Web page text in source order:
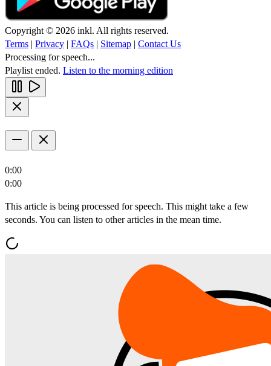
Copyright © 2026 inkl. All rights reserved.
Terms | Privacy | FAQs | Sitemap | Contact Us
Processing for speech...
Playlist ended. Listen to the morning edition
0:00
0:00
This article is being processed for speech. This might take a few
seconds. You can listen to other articles in the mean time.